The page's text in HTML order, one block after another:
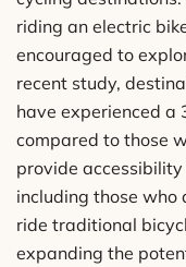
riding an electric
encouraged to
recent study,
have experienced a
compared to those
provide
including those who
ride traditional
expanding the